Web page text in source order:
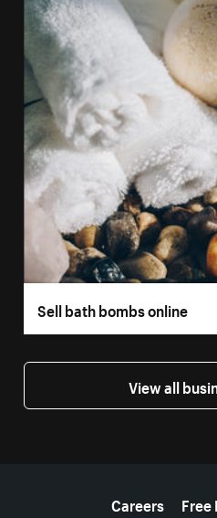
Sell bath bombs online
View all
Careers
Free